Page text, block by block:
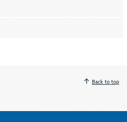
Back to top